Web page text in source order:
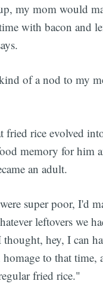
my mom would
with bacon and
of a nod to my
fried rice evolved
memory for him
an adult.
super poor, I'd
leftovers we
hey, I can
homage to that time,
fried rice."